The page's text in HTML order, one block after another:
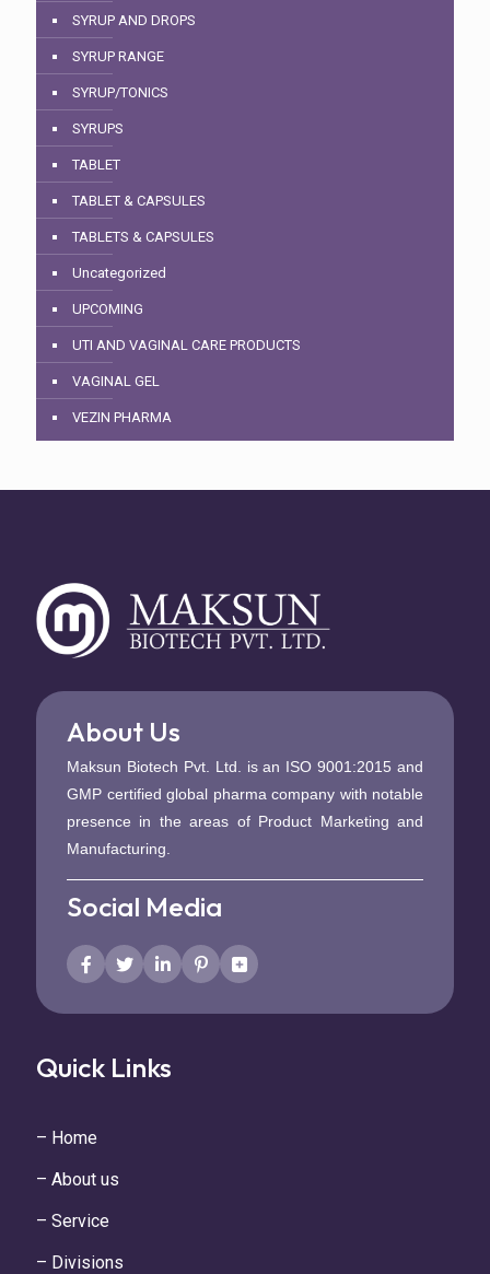
SYRUP AND DROPS
SYRUP RANGE
SYRUP/TONICS
SYRUPS
TABLET
TABLET & CAPSULES
TABLETS & CAPSULES
Uncategorized
UPCOMING
UTI AND VAGINAL CARE PRODUCTS
VAGINAL GEL
VEZIN PHARMA
About Us
Maksun Biotech Pvt. Ltd. is an ISO 9001:2015 and
GMP certified global pharma company with notable
presence in the areas of Product Marketing and
Manufacturing.
Social Media
Quick Links
– Home
– About us
– Service
– Divisions